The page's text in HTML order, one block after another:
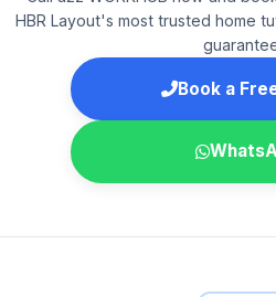
HBR Layout's most trusted home
Book a